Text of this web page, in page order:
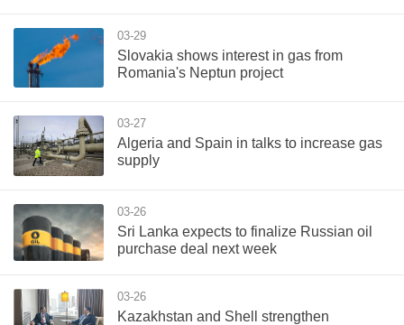
03-29
Slovakia shows interest in gas from
Romania's Neptun project
03-27
Algeria and Spain in talks to increase gas
supply
03-26
Sri Lanka expects to finalize Russian oil
purchase deal next week
03-26
Kazakhstan and Shell strengthen